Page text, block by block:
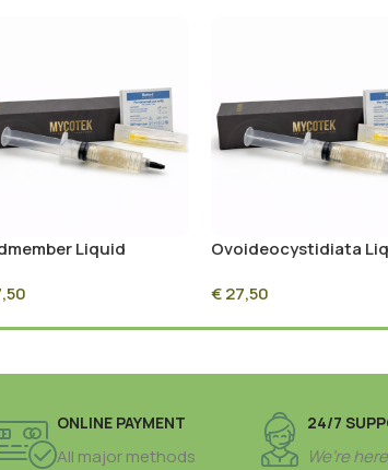
Liquid
Mycelium Culture
Ovoideocystidiata
Sterile Mycelium
€27,50
ONLINE PAYMENT
All major methods
24/7
We’re